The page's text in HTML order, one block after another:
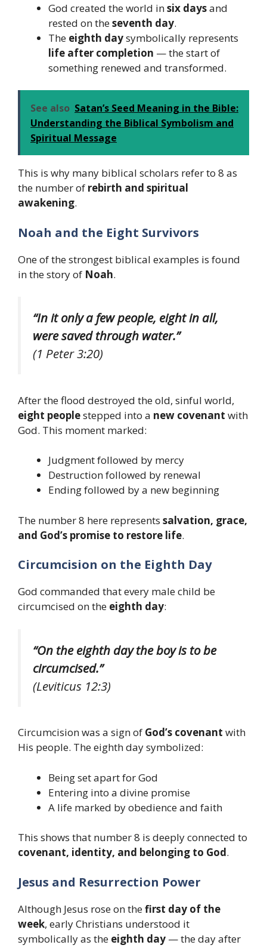
God created the world insix daysand
rested on theseventh day.
The eighth daysymbolically represents
life after completion — the start of
something renewed and transformed.
See also Satan’s Seed Meaning in the Bible:
Understanding the Biblical Symbolism and
Spiritual Message
This is why many biblical scholars refer to 8 as
the number of rebirth and spiritual
awakening.
Noah and the Eight Survivors
One of the strongest biblical examples is found
in the story of Noah.
“In it only a few people, eight in all,
were saved through water.”
(1 Peter 3:20)
After the flood destroyed the old, sinful world,
eight peoplestepped into a new covenant with
God. This moment marked:
Judgment followed by mercy
Destruction followed by renewal
Ending followed by a new beginning
The number 8 here represents salvation, grace,
and God’s promise to restore life.
Circumcision on the Eighth Day
God commanded that every male child be
circumcised on the eighth day:
“On the eighth day the boy is to be
circumcised.”
(Leviticus 12:3)
Circumcision was a sign of God’s covenant with
His people. The eighth day symbolized:
Being set apart for God
Entering into a divine promise
A life marked by obedience and faith
This shows that number 8 is deeply connected to
covenant, identity, and belonging to God.
Jesus and Resurrection Power
Although Jesus rose on thefirst day of the
week, early Christians understood it
symbolically as the eighth day — the day after